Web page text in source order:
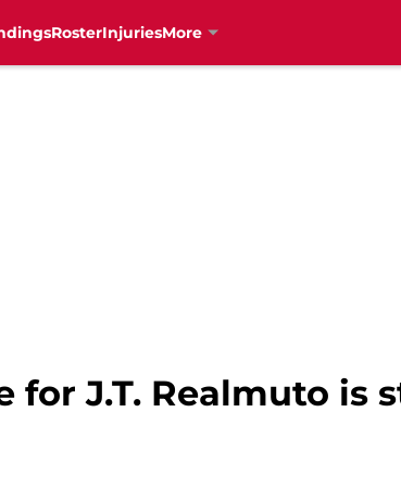
RosterInjuriesMore
for J.T. Realmuto is